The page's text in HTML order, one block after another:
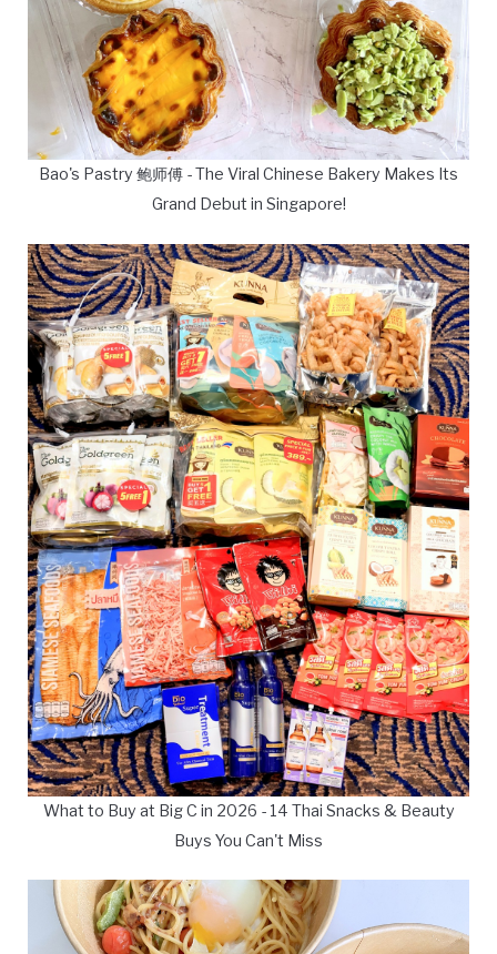
Bao's Pastry 鲍师傅 - The Viral Chinese Bakery Makes Its
Grand Debut in Singapore!
What to Buy at Big C in 2026 - 14 Thai Snacks & Beauty
Buys You Can't Miss